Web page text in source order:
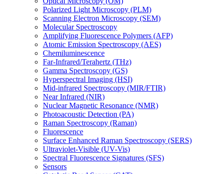
Polarized Light Microscopy (PLM)
Scanning Electron Microscopy (SEM)
Molecular Spectroscopy
Amplifying Fluorescence Polymers (AFP)
Atomic Emission Spectroscopy (AES)
Chemiluminescence
Far-Infrared/Terahertz (THz)
Gamma Spectroscopy (GS)
Hyperspectral Imaging (HSI)
Mid-infrared Spectroscopy (MIR/FTIR)
Near Infrared (NIR)
Nuclear Magnetic Resonance (NMR)
Photoacoustic Detection (PA)
Raman Spectroscopy (Raman)
Fluorescence
Surface Enhanced Raman Spectroscopy (SERS)
Ultraviolet-Visible (UV-Vis)
Spectral Fluorescence Signatures (SFS)
Sensors